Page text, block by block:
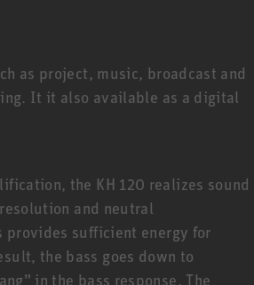
as project, music, broadcast and
It it also available as a digital
the KH 120 realizes sound
and neutral
provides sufficient energy for
the bass goes down to
in the bass response. The